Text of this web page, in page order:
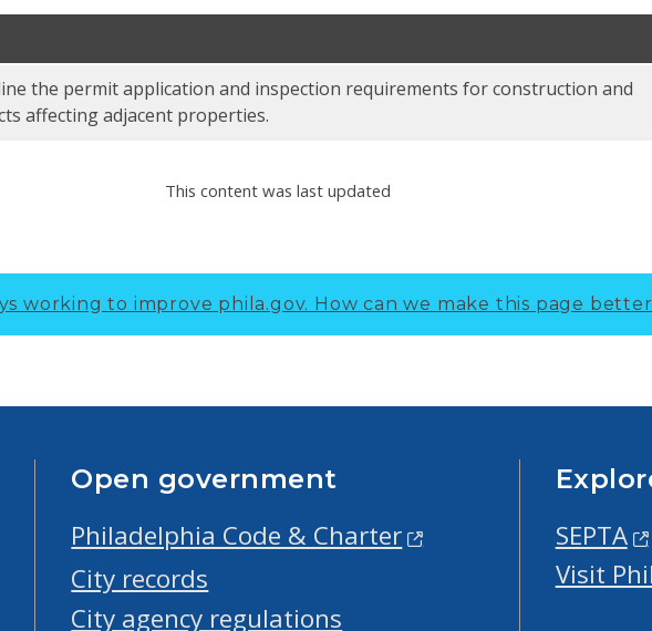
the permit application and inspection requirements for construction and
affecting adjacent properties.
This content was last updated
working to improve phila.gov. How can we make this page
Open government
Philadelphia Code & Charter
City records
City agency regulations
SEPTA
Visit